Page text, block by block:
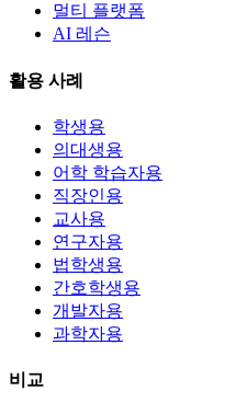
멀티 플랫폼
AI 레슨
활용 사례
학생용
의대생용
어학 학습자용
직장인용
교사용
연구자용
법학생용
간호학생용
개발자용
과학자용
비교